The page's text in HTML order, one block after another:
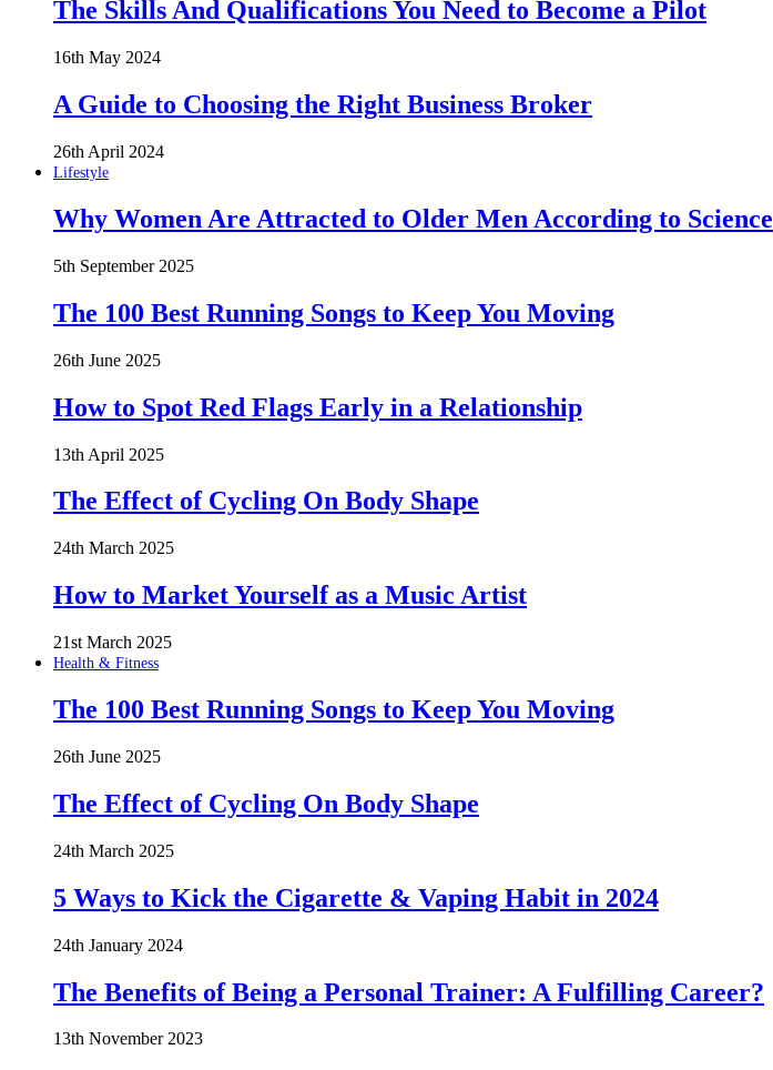
The Skills And Qualifications You Need to Become a Pilot
16th May 2024
A Guide to Choosing the Right Business Broker
26th April 2024
Lifestyle
Why Women Are Attracted to Older Men According to Science
5th September 2025
The 100 Best Running Songs to Keep You Moving
26th June 2025
How to Spot Red Flags Early in a Relationship
13th April 2025
The Effect of Cycling On Body Shape
24th March 2025
How to Market Yourself as a Music Artist
21st March 2025
Health & Fitness
The 100 Best Running Songs to Keep You Moving
26th June 2025
The Effect of Cycling On Body Shape
24th March 2025
5 Ways to Kick the Cigarette & Vaping Habit in 2024
24th January 2024
The Benefits of Being a Personal Trainer: A Fulfilling Career?
13th November 2023